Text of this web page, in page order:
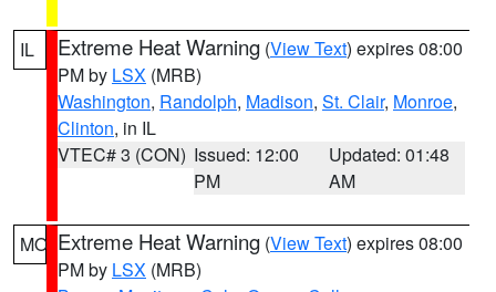
IL Extreme Heat Warning (View Text) expires 08:00
PM by LSX (MRB)
Washington, Randolph, Madison, St. Clair, Monroe,
Clinton, in IL
VTEC# 3 (CON) Issued: 12:00
PM
Updated: 01:48
AM
MO Extreme Heat Warning (View Text) expires 08:00
PM by LSX (MRB)